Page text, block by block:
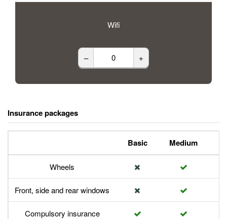
Wifi
– +
Insurance packages
Basic Medium
Wheels
Front, side and rear windows
Compulsory insurance